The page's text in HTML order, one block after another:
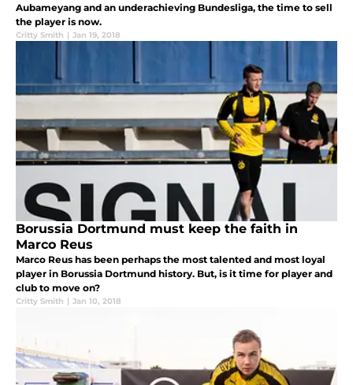
Aubameyang and an underachieving Bundesliga, the time to sell
the player is now.
Critty Smith | Jan 19, 2018
Borussia Dortmund must keep the faith in
Marco Reus
Marco Reus has been perhaps the most talented and most loyal
player in Borussia Dortmund history. But, is it time for player and
club to move on?
Critty Smith | Jan 10, 2018